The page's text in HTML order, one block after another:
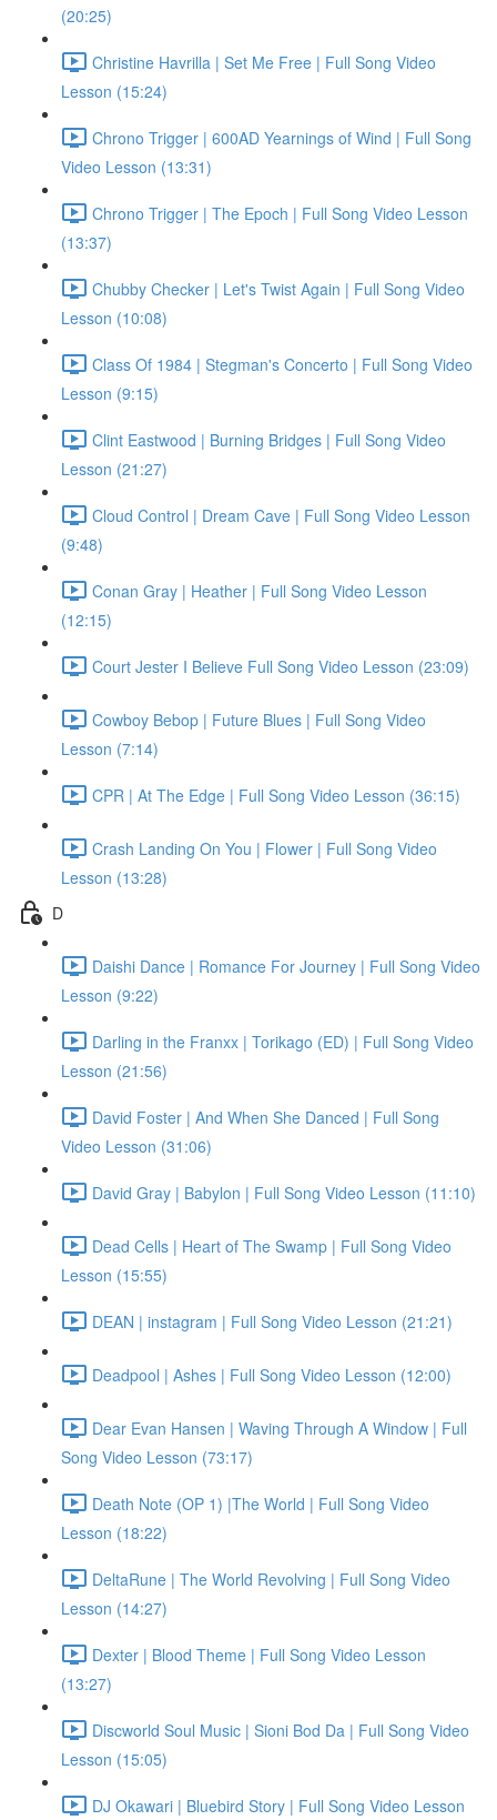
(20:25)
Christine Havrilla | Set Me Free | Full Song Video
Lesson (15:24)
Chrono Trigger | 600AD Yearnings of Wind | Full Song
Video Lesson (13:31)
Chrono Trigger | The Epoch | Full Song Video Lesson
(13:37)
Chubby Checker | Let's Twist Again | Full Song Video
Lesson (10:08)
Class Of 1984 | Stegman's Concerto | Full Song Video
Lesson (9:15)
Clint Eastwood | Burning Bridges | Full Song Video
Lesson (21:27)
Cloud Control | Dream Cave | Full Song Video Lesson
(9:48)
Conan Gray | Heather | Full Song Video Lesson
(12:15)
Court Jester I Believe Full Song Video Lesson (23:09)
Cowboy Bebop | Future Blues | Full Song Video
Lesson (7:14)
CPR | At The Edge | Full Song Video Lesson (36:15)
Crash Landing On You | Flower | Full Song Video
Lesson (13:28)
D
Daishi Dance | Romance For Journey | Full Song Video
Lesson (9:22)
Darling in the Franxx | Torikago (ED) | Full Song Video
Lesson (21:56)
David Foster | And When She Danced | Full Song
Video Lesson (31:06)
David Gray | Babylon | Full Song Video Lesson (11:10)
Dead Cells | Heart of The Swamp | Full Song Video
Lesson (15:55)
DEAN | instagram | Full Song Video Lesson (21:21)
Deadpool | Ashes | Full Song Video Lesson (12:00)
Dear Evan Hansen | Waving Through A Window | Full
Song Video Lesson (73:17)
Death Note (OP 1) |The World | Full Song Video
Lesson (18:22)
DeltaRune | The World Revolving | Full Song Video
Lesson (14:27)
Dexter | Blood Theme | Full Song Video Lesson
(13:27)
Discworld Soul Music | Sioni Bod Da | Full Song Video
Lesson (15:05)
DJ Okawari | Bluebird Story | Full Song Video Lesson